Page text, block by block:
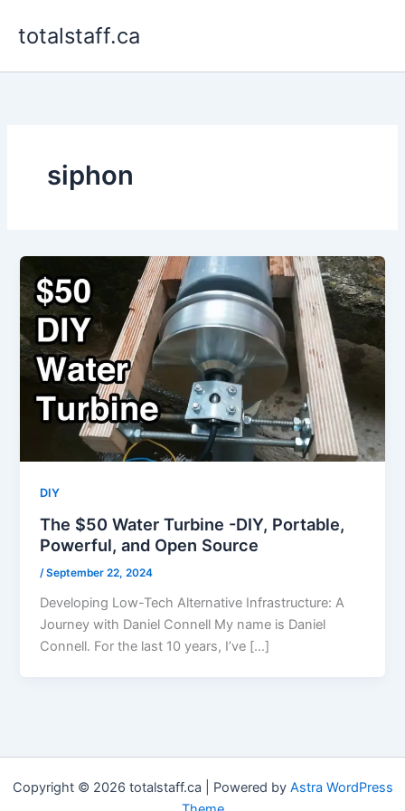
totalstaff.ca
siphon
DIY
The $50 Water Turbine -DIY, Portable,
Powerful, and Open Source
/September 22, 2024
Developing Low-Tech Alternative Infrastructure: A
Journey with Daniel Connell My name is Daniel
Connell. For the last 10 years, I’ve […]
Copyright © 2026 totalstaff.ca | Powered by Astra WordPress